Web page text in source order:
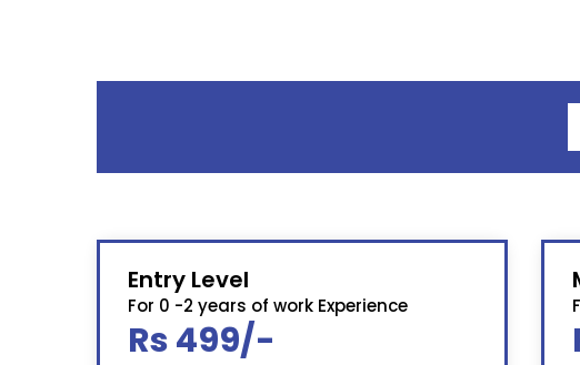
Entry Level
For 0 -2 years of work Experience
Rs 499/-